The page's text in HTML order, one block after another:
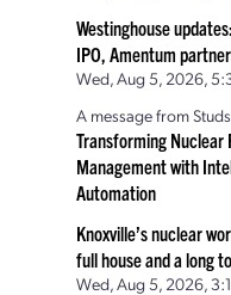
Westinghouse
IPO, Amentum
Wed, Aug 5, 2026,
A message from
Transforming Nuclear
Management with
Automation
Knoxville’s nuclear
full house and a long
Wed, Aug 5, 2026,